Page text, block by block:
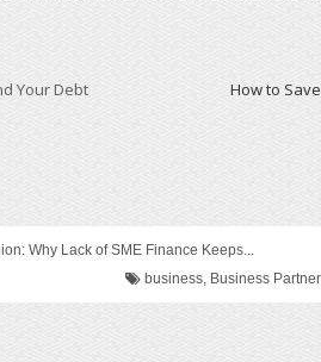
Your Debt How to
Why Lack of SME Finance Keeps...
business, Business